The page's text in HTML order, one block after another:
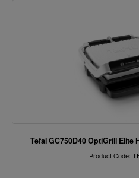
Tefal GC750D40 OptiGrill Elite
Product Code: